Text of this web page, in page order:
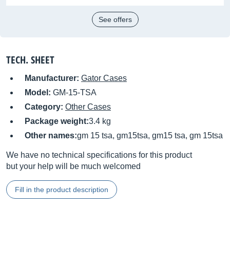
See offers
TECH. SHEET
Manufacturer: Gator Cases
Model: GM-15-TSA
Category: Other Cases
Package weight:3.4 kg
Other names:gm 15 tsa, gm15tsa, gm15 tsa, gm 15tsa
We have no technical specifications for this product
but your help will be much welcomed
Fill in the product description